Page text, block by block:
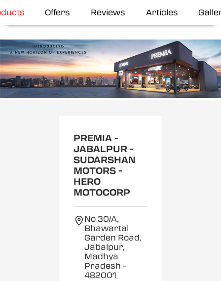
Offers Reviews Articles
PREMIA -
JABALPUR -
SUDARSHAN
MOTORS -
HERO
MOTOCORP
No 30/A,
Bhawartal
Garden Road,
Jabalpur,
Madhya
Pradesh -
482001